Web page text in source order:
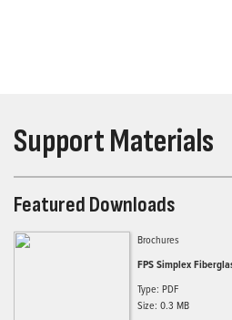
Support Materials
Featured Downloads
Brochures
FPS Simplex
Type: PDF
Size: 0.3 MB